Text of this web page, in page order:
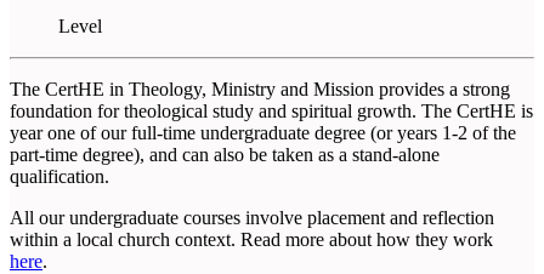
Level
The CertHE in Theology, Ministry and Mission provides a strong
foundation for theological study and spiritual growth. The CertHE is
year one of our full-time undergraduate degree (or years 1-2 of the
part-time degree), and can also be taken as a stand-alone
qualification.
All our undergraduate courses involve placement and reflection
within a local church context. Read more about how they work
here.